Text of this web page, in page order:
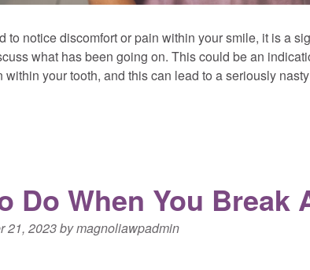
to notice discomfort or pain within your smile, it is a
what has been going on. This could be an
within your tooth, and this can lead to a seriously
Do When You Break
21, 2023bymagnoliawpadmin